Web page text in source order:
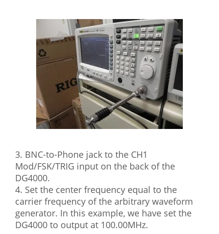
3. BNC-to-Phone jack to the CH1
Mod/FSK/TRIG input on the back of the
DG4000.
4. Set the center frequency equal to the
carrier frequency of the arbitrary waveform
generator. In this example, we have set the
DG4000 to output at 100.00MHz.